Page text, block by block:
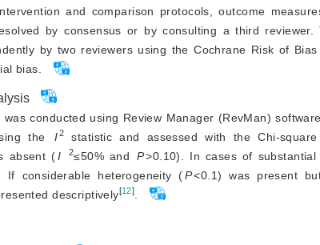
and comparison protocols, outcome
by consensus or by consulting a third
by two reviewers using the Cochrane Risk of
bias.
was conducted using Review Manager (RevMan)
the
I2
statistic and assessed with the Chi-
absent (I 2≤50% and P>0.10). In cases of substantial
If considerable heterogeneity (P<0.1) was present
descriptively[12].